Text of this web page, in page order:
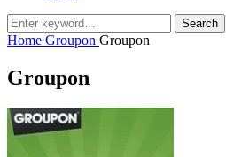
Search
for:
Search
Home Groupon Groupon
Groupon